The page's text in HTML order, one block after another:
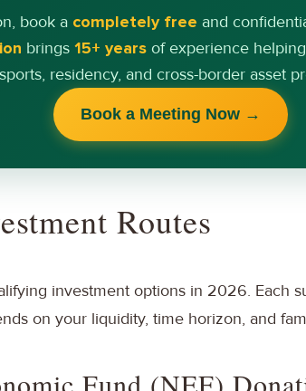
book a completely free and
brings 15+ yearsof experience
residency, and cross-border asset
Book a Meeting Now →
Routes
investment options in 2026. Each
on your liquidity, time horizon, and
Fund (NEF)